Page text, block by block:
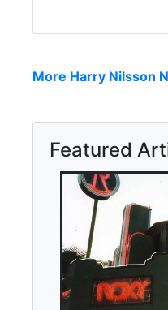
More Harry Nilsson
Featured